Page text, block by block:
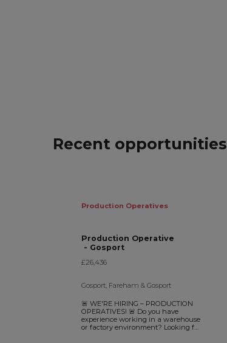
Recent opportunities
Production Operatives
Production Operative
- Gosport
£26,436
Gosport, Fareham & Gosport
🚨 WE'RE HIRING – PRODUCTION
OPERATIVES! 🚨 Do you have
experience working in a warehouse
or factory environment? Looking for